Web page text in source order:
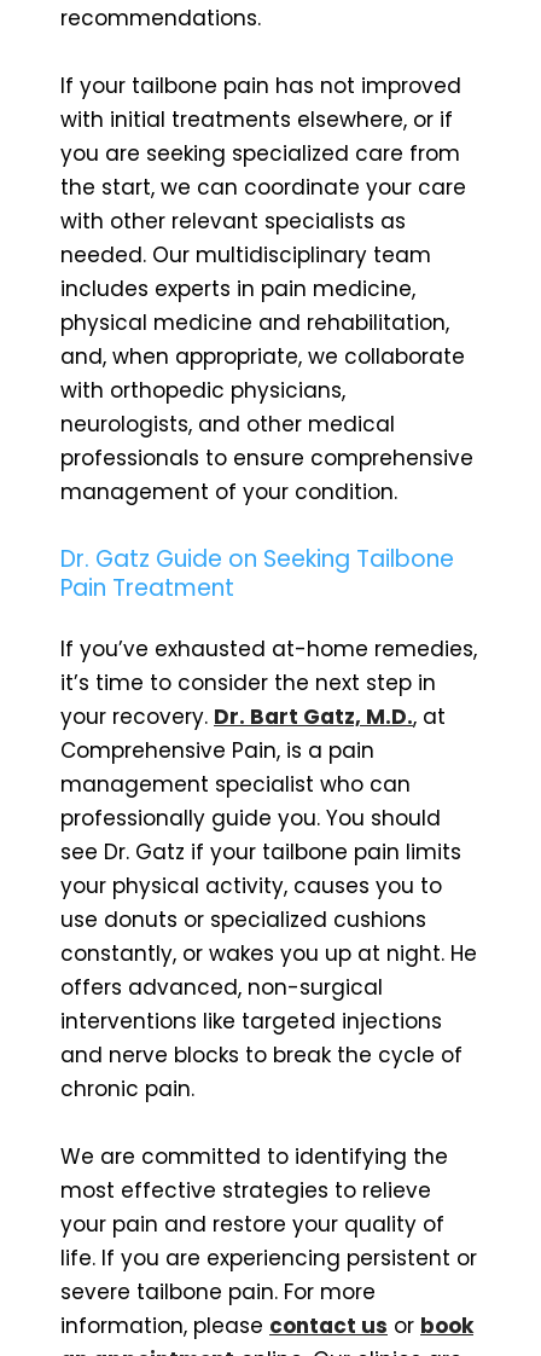
recommendations.
If your tailbone pain has not improved
with initial treatments elsewhere, or if
you are seeking specialized care from
the start, we can coordinate your care
with other relevant specialists as
needed. Our multidisciplinary team
includes experts in pain medicine,
physical medicine and rehabilitation,
and, when appropriate, we collaborate
with orthopedic physicians,
neurologists, and other medical
professionals to ensure comprehensive
management of your condition.
Dr. Gatz Guide on Seeking Tailbone
Pain Treatment
If you’ve exhausted at-home remedies,
it’s time to consider the next step in
your recovery. Dr. Bart Gatz, M.D., at
Comprehensive Pain, is a pain
management specialist who can
professionally guide you. You should
see Dr. Gatz if your tailbone pain limits
your physical activity, causes you to
use donuts or specialized cushions
constantly, or wakes you up at night. He
offers advanced, non-surgical
interventions like targeted injections
and nerve blocks to break the cycle of
chronic pain.
We are committed to identifying the
most effective strategies to relieve
your pain and restore your quality of
life. If you are experiencing persistent or
severe tailbone pain. For more
information, please contact us or book